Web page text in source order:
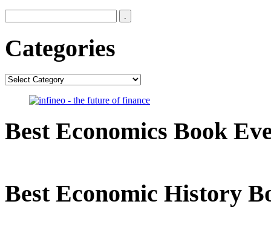
Categories
Categories
Best Economics Book
Best Economic History